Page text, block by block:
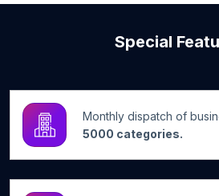
Special
Monthly dispatch of
5000 categories.